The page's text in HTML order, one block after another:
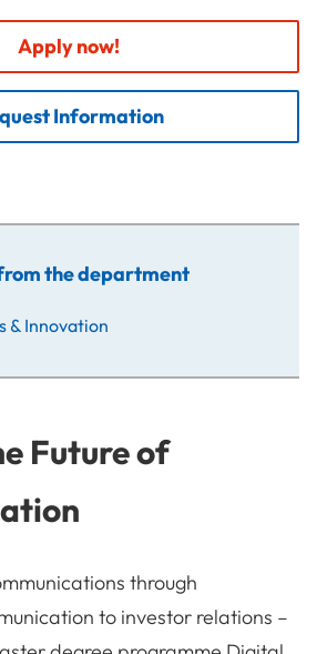
Apply now!
Information
the department
& Innovation
Future of
through
to investor relations –